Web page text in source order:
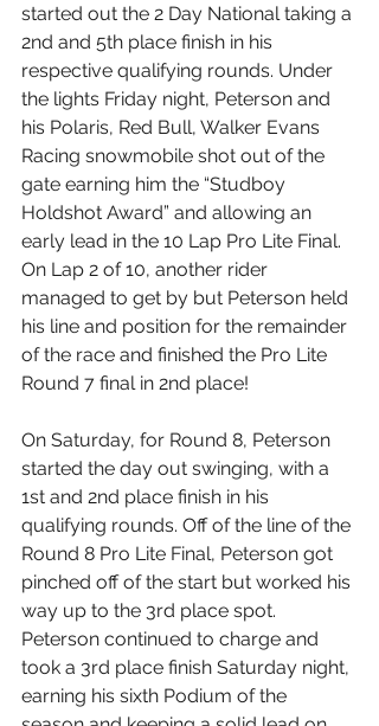
started out the 2 Day National taking a
2nd and 5th place finish in his
respective qualifying rounds. Under
the lights Friday night, Peterson and
his Polaris, Red Bull, Walker Evans
Racing snowmobile shot out of the
gate earning him the “Studboy
Holdshot Award” and allowing an
early lead in the 10 Lap Pro Lite Final.
On Lap 2 of 10, another rider
managed to get by but Peterson held
his line and position for the remainder
of the race and finished the Pro Lite
Round 7 final in 2nd place!
On Saturday, for Round 8, Peterson
started the day out swinging, with a
1st and 2nd place finish in his
qualifying rounds. Off of the line of the
Round 8 Pro Lite Final, Peterson got
pinched off of the start but worked his
way up to the 3rd place spot.
Peterson continued to charge and
took a 3rd place finish Saturday night,
earning his sixth Podium of the